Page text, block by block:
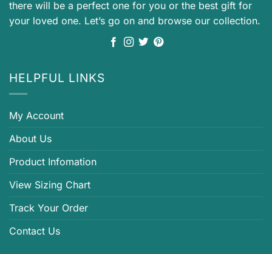
there will be a perfect one for you or the best gift for
your loved one. Let’s go on and browse our collection.
HELPFUL LINKS
My Account
About Us
Product Infomation
View Sizing Chart
Track Your Order
Contact Us